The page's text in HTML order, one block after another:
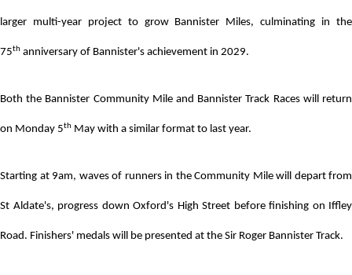
larger multi-year project to grow Bannister Miles, culminating in the
75th anniversary of Bannister's achievement in 2029.
Both the Bannister Community Mile and Bannister Track Races will return
on Monday 5th May with a similar format to last year.
Starting at 9am, waves of runners in the Community Mile will depart from
St Aldate's, progress down Oxford's High Street before finishing on Iffley
Road. Finishers' medals will be presented at the Sir Roger Bannister Track.